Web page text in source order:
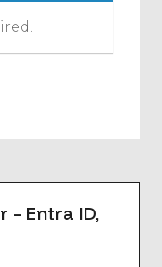
– Entra ID,